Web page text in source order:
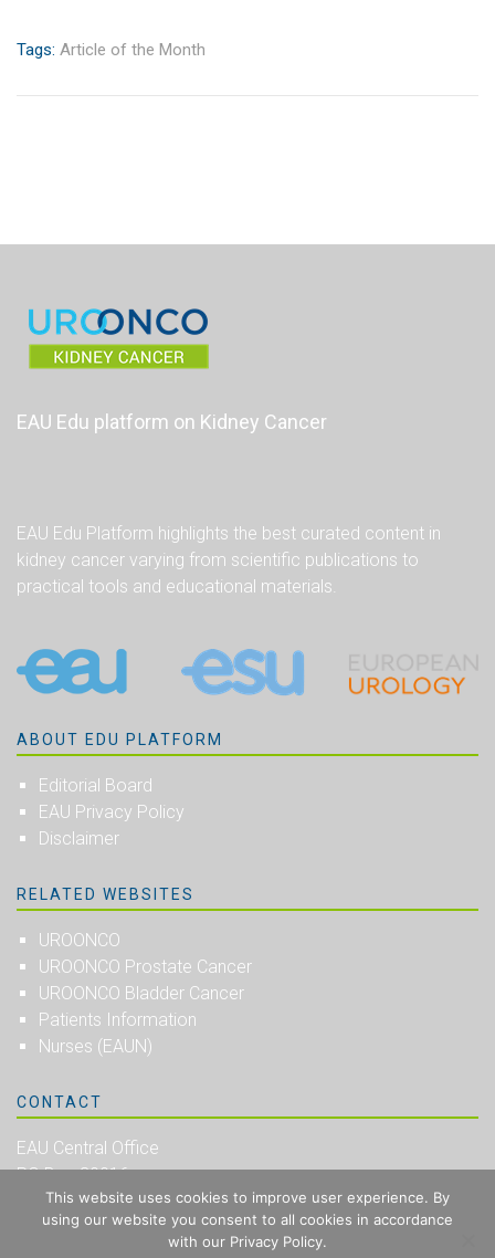
Tags: Article of the Month
EAU Edu platform on Kidney Cancer
EAU Edu Platform highlights the best curated content in
kidney cancer varying from scientific publications to
practical tools and educational materials.
ABOUT EDU PLATFORM
Editorial Board
EAU Privacy Policy
Disclaimer
RELATED WEBSITES
UROONCO
UROONCO Prostate Cancer
UROONCO Bladder Cancer
Patients Information
Nurses (EAUN)
CONTACT
EAU Central Office
PO Box 30016
NL-6803 AA Arnhem
The Netherlands
This website uses cookies to improve user experience. By
using our website you consent to all cookies in accordance
with our Privacy Policy.